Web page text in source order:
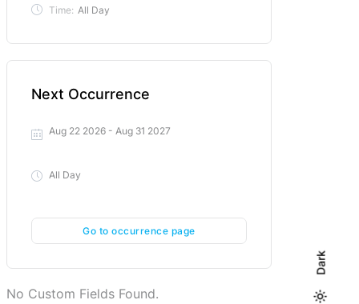
Dark
Time: All Day
Next Occurrence
Go to occurrence page
Aug 22 2026 - Aug 31 2027
All Day
No Custom Fields Found.